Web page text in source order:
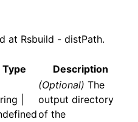
at Rsbuild - distPath.
Type Description
|
(Optional) The
output directory
of the